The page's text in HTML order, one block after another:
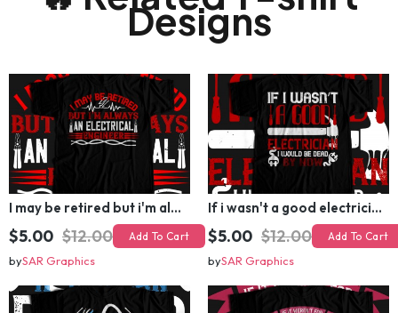
🔥 Related T-shirt
Designs
I may be retired but i'm always an electrical engineer T-shirt Design
$5.00 $12.00
bySAR Graphics
If i wasn't a good electrician i would be dead by now T-shirt Design
$5.00 $12.00
bySAR Graphics